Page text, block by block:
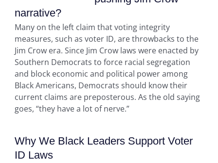
narrative?
Many on the left claim that voting integrity
measures, such as voter ID, are throwbacks to the
Jim Crow era. Since Jim Crow laws were enacted by
Southern Democrats to force racial segregation
and block economic and political power among
Black Americans, Democrats should know their
current claims are preposterous. As the old saying
goes, “they have a lot of nerve.”
Why We Black Leaders Support Voter
ID Laws